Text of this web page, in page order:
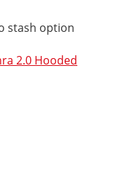
stash option
2.0 Hooded